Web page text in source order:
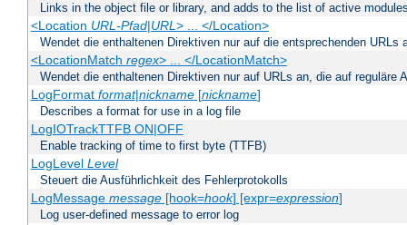
Links in the object file or library, and adds to the list of active
<Location URL-Pfad|URL> ... </Location>
Wendet die enthaltenen Direktiven nur auf die entsprechenden URLs
<LocationMatch regex> ... </LocationMatch>
Wendet die enthaltenen Direktiven nur auf URLs an, die auf reguläre
LogFormat format|nickname[nickname]
Describes a format for use in a log file
LogIOTrackTTFB ON|OFF
Enable tracking of time to first byte (TTFB)
LogLevel Level
Steuert die Ausführlichkeit des Fehlerprotokolls
LogMessage message[hook=hook] [expr=expression]
Log user-defined message to error log